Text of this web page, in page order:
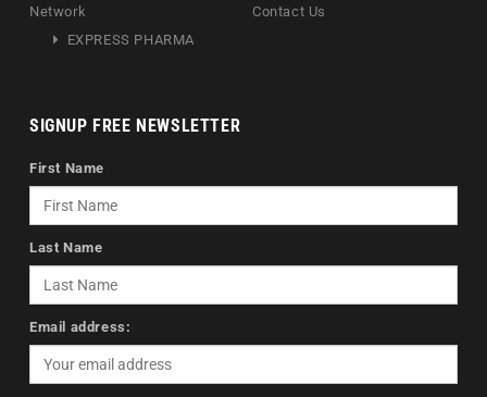
Network
EXPRESS PHARMA
Contact Us
SIGNUP FREE NEWSLETTER
First Name
Last Name
Email address: